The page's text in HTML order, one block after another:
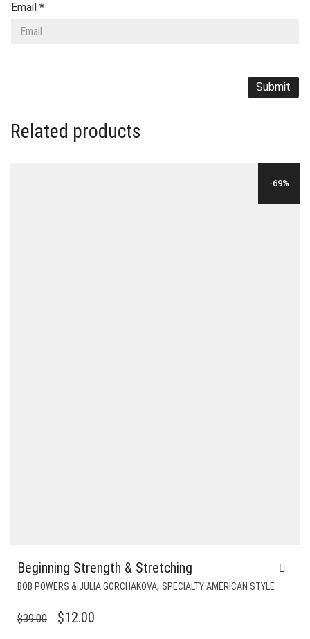
Email *
Related products
-69%
Beginning Strength & Stretching
BOB POWERS & JULIA GORCHAKOVA, SPECIALTY AMERICAN STYLE
$39.00
ORIGINAL
$12.00